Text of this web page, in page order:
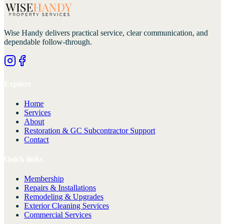
Wise Handy delivers practical service, clear communication, and
dependable follow-through.
Home
Services
About
Restoration & GC Subcontractor Support
Contact
Membership
Repairs & Installations
Remodeling & Upgrades
Exterior Cleaning Services
Commercial Services